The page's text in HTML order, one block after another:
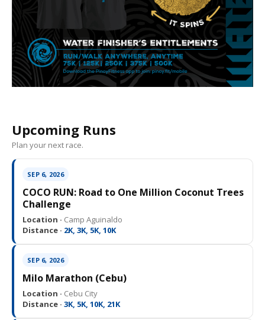
Upcoming Runs
Plan your next race.
SEP 6, 2026
COCO RUN: Road to One Million Coconut Trees
Challenge
Location · Camp Aguinaldo
Distance · 2K, 3K, 5K, 10K
SEP 6, 2026
Milo Marathon (Cebu)
Location · Cebu City
Distance · 3K, 5K, 10K, 21K